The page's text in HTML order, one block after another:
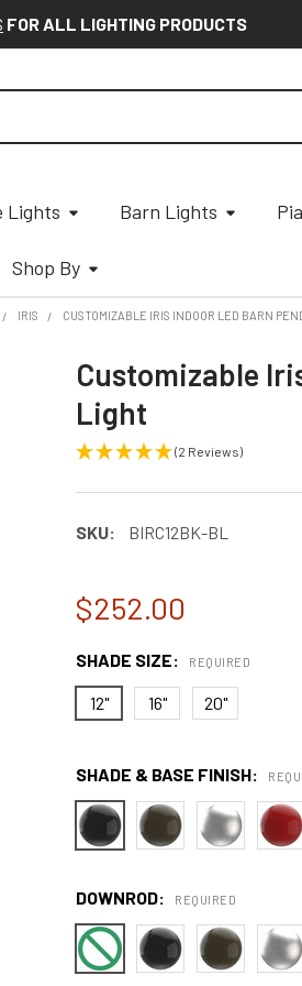
FOR ALL LIGHTING PRODUCTS
Lights Barn Lights
Shop By
IRIS CUSTOMIZABLE IRIS INDOOR LED BARN
Customizable
Light
(2 Reviews)
SKU: BIRC12BK-BL
$252.00
SHADE SIZE: REQUIRED
12" 16" 20"
SHADE & BASE FINISH:
DOWNROD: REQUIRED